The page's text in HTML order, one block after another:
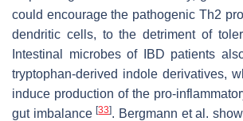
could encourage the pathogenic Th2
dendritic cells, to the detriment of
Intestinal microbes of IBD patients
tryptophan-derived indole derivatives,
induce production of the pro-
gut imbalance[33]. Bergmann et al.